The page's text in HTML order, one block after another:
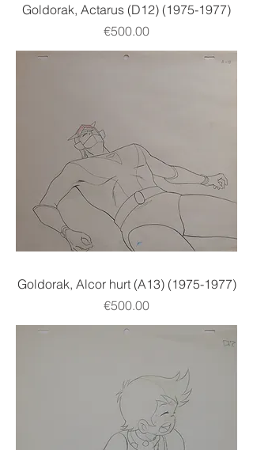
Goldorak, Actarus (D12) (1975-1977)
Price
€500.00
Goldorak, Alcor hurt (A13) (1975-1977)
Price
€500.00